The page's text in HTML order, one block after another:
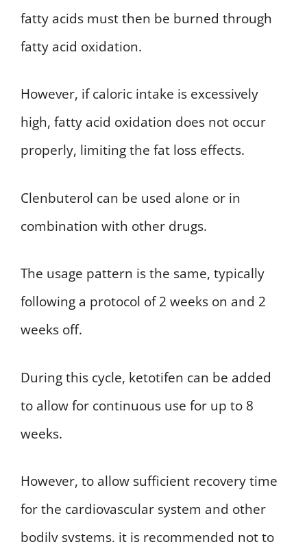
fatty acids must then be burned through
fatty acid oxidation.
However, if caloric intake is excessively
high, fatty acid oxidation does not occur
properly, limiting the fat loss effects.
Clenbuterol can be used alone or in
combination with other drugs.
The usage pattern is the same, typically
following a protocol of 2 weeks on and 2
weeks off.
During this cycle, ketotifen can be added
to allow for continuous use for up to 8
weeks.
However, to allow sufficient recovery time
for the cardiovascular system and other
bodily systems, it is recommended not to